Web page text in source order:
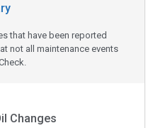
that have been reported
not all maintenance events
Changes